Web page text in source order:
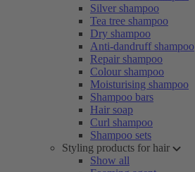
Silver shampoo
Tea tree shampoo
Dry shampoo
Anti-dandruff shampoo
Repair shampoo
Colour shampoo
Moisturising shampoo
Shampoo bars
Hair soap
Curl shampoo
Shampoo sets
Styling products for hair
Show all